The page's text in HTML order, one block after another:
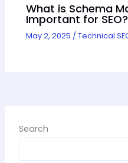
What is Schema
Important for SEO?
May 2, 2025 /Technical
Search